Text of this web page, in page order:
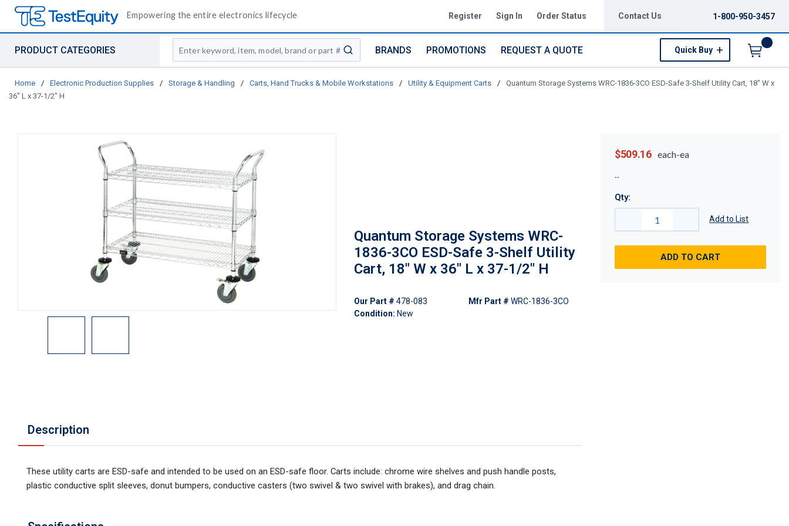
Empowering the entire electronics lifecycle Register Sign In Order Status Contact Us 1-800-950-3457
PRODUCT CATEGORIES
Site Search
submit search
BRANDS PROMOTIONS REQUEST A QUOTE Quick Buy
Home / Electronic Production Supplies / Storage & Handling / Carts, Hand Trucks & Mobile Workstations / Utility & Equipment Carts /
Quantum Storage Systems WRC-1836-3CO ESD-Safe 3-Shelf Utility Cart, 18" W x
36" L x 37-1/2" H
Quantum Storage Systems WRC-
1836-3CO ESD-Safe 3-Shelf Utility
Cart, 18" W x 36" L x 37-1/2" H
Our Part # 478-083
Condition: New
Mfr Part # WRC-1836-3CO
Description
These utility carts are ESD-safe and intended to be used on an ESD-safe floor. Carts include: chrome wire shelves and push handle posts,
plastic conductive split sleeves, donut bumpers, conductive casters (two swivel & two swivel with brakes), and drag chain.
$509.16 each-ea
Qty:
Add to List
ADD TO CART